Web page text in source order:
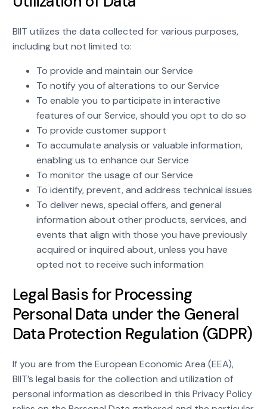
BIIT utilizes the data collected for various purposes,
including but not limited to:
To provide and maintain our Service
To notify you of alterations to our Service
To enable you to participate in interactive
features of our Service, should you opt to do so
To provide customer support
To accumulate analysis or valuable information,
enabling us to enhance our Service
To monitor the usage of our Service
To identify, prevent, and address technical issues
To deliver news, special offers, and general
information about other products, services, and
events that align with those you have previously
acquired or inquired about, unless you have
opted not to receive such information
Legal Basis for Processing
Personal Data under the General
Data Protection Regulation (GDPR)
If you are from the European Economic Area (EEA),
BIIT’s legal basis for the collection and utilization of
personal information as described in this Privacy Policy